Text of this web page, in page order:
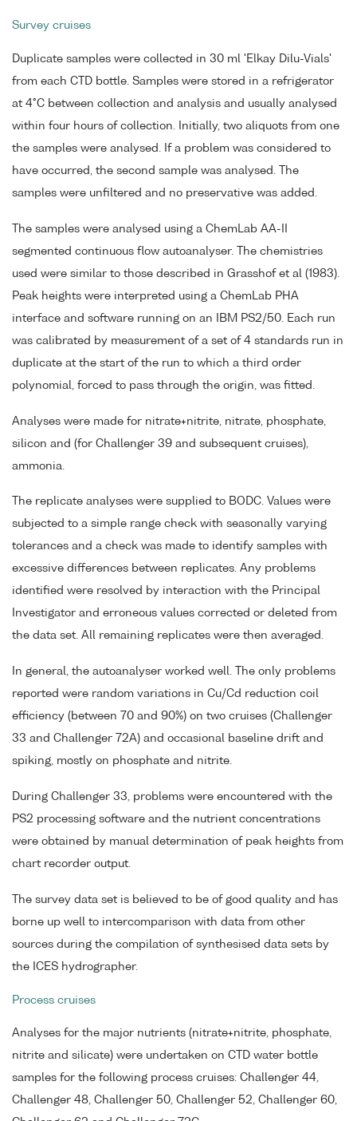
Survey cruises
Duplicate samples were collected in 30 ml 'Elkay Dilu-Vials'
from each CTD bottle. Samples were stored in a refrigerator
at 4°C between collection and analysis and usually analysed
within four hours of collection. Initially, two aliquots from one
the samples were analysed. If a problem was considered to
have occurred, the second sample was analysed. The
samples were unfiltered and no preservative was added.
The samples were analysed using a ChemLab AA-II
segmented continuous flow autoanalyser. The chemistries
used were similar to those described in Grasshof et al (1983).
Peak heights were interpreted using a ChemLab PHA
interface and software running on an IBM PS2/50. Each run
was calibrated by measurement of a set of 4 standards run in
duplicate at the start of the run to which a third order
polynomial, forced to pass through the origin, was fitted.
Analyses were made for nitrate+nitrite, nitrate, phosphate,
silicon and (for Challenger 39 and subsequent cruises),
ammonia.
The replicate analyses were supplied to BODC. Values were
subjected to a simple range check with seasonally varying
tolerances and a check was made to identify samples with
excessive differences between replicates. Any problems
identified were resolved by interaction with the Principal
Investigator and erroneous values corrected or deleted from
the data set. All remaining replicates were then averaged.
In general, the autoanalyser worked well. The only problems
reported were random variations in Cu/Cd reduction coil
efficiency (between 70 and 90%) on two cruises (Challenger
33 and Challenger 72A) and occasional baseline drift and
spiking, mostly on phosphate and nitrite.
During Challenger 33, problems were encountered with the
PS2 processing software and the nutrient concentrations
were obtained by manual determination of peak heights from
chart recorder output.
The survey data set is believed to be of good quality and has
borne up well to intercomparison with data from other
sources during the compilation of synthesised data sets by
the ICES hydrographer.
Process cruises
Analyses for the major nutrients (nitrate+nitrite, phosphate,
nitrite and silicate) were undertaken on CTD water bottle
samples for the following process cruises: Challenger 44,
Challenger 48, Challenger 50, Challenger 52, Challenger 60,